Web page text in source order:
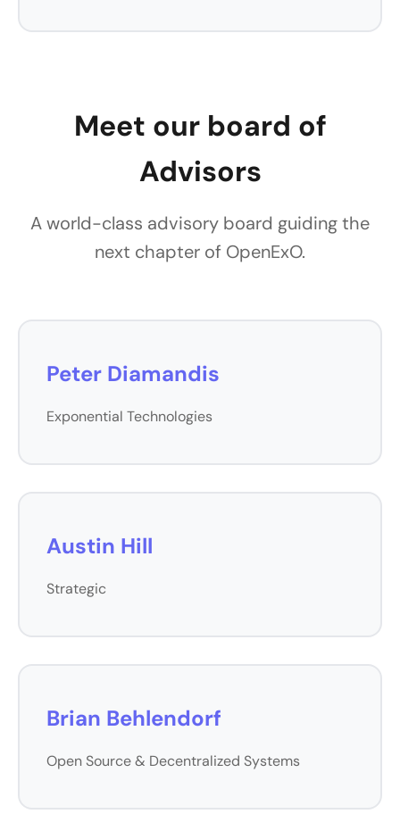
Meet our board of
Advisors
A world-class advisory board guiding the
next chapter of OpenExO.
Peter Diamandis
Exponential Technologies
Austin Hill
Strategic
Brian Behlendorf
Open Source & Decentralized Systems